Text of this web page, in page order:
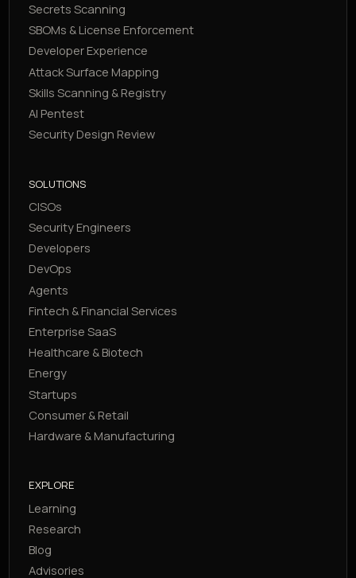
Secrets Scanning
SBOMs & License Enforcement
Developer Experience
Attack Surface Mapping
Skills Scanning & Registry
AI Pentest
Security Design Review
SOLUTIONS
CISOs
Security Engineers
Developers
DevOps
Agents
Fintech & Financial Services
Enterprise SaaS
Healthcare & Biotech
Energy
Startups
Consumer & Retail
Hardware & Manufacturing
EXPLORE
Learning
Research
Blog
Advisories